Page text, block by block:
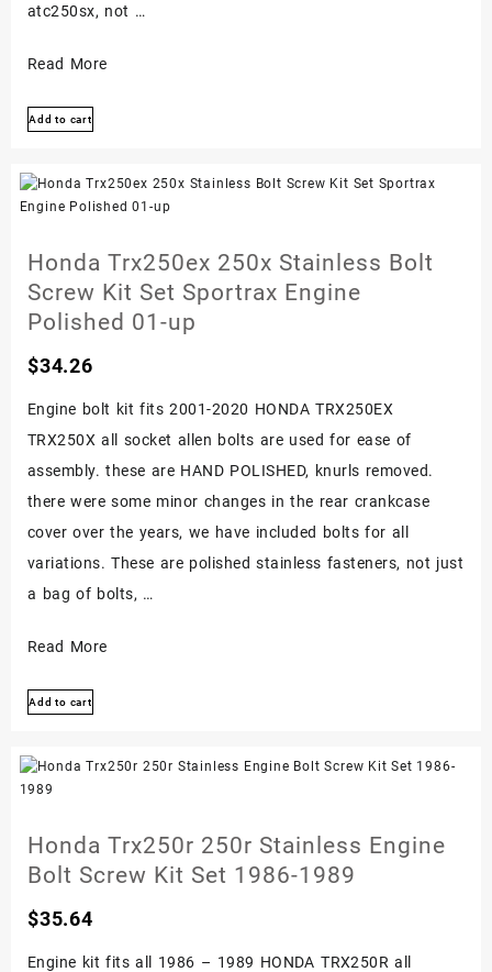
atc250sx, not …
Honda
1985-
Polished
Stainless
Screws
Set
Read More
Add to cart
Honda Trx250ex 250x Stainless Bolt
Screw Kit Set Sportrax Engine
Polished 01-up
$34.26
Engine bolt kit fits 2001-2020 HONDA TRX250EX
TRX250X all socket allen bolts are used for ease of
assembly. these are HAND POLISHED, knurls removed.
there were some minor changes in the rear crankcase
cover over the years, we have included bolts for all
variations. These are polished stainless fasteners, not just
a bag of bolts, …
Honda
250x
Bolt
Screw
Engine
Polished
Read More
Add to cart
Honda Trx250r 250r Stainless Engine
Bolt Screw Kit Set 1986-1989
$35.64
Engine kit fits all 1986 – 1989 HONDA TRX250R all